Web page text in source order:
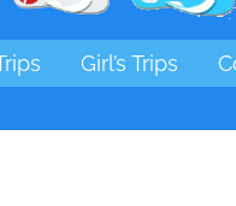
Girl’s Trips